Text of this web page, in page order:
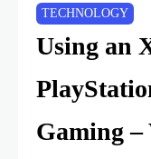
TECHNOLOGY
Using an
Gaming